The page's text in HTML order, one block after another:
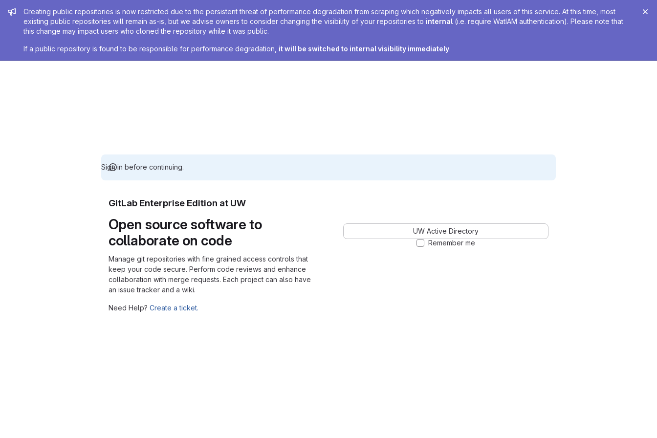
Admin message
Creating public repositories is now restricted due to the persistent threat of performance degradation from scraping which negatively impacts all users of this service. At this time, most
existing public repositories will remain as-is, but we advise owners to consider changing the visibility of your repositories to internal (i.e. require WatIAM authentication). Please note that
this change may impact users who cloned the repository while it was public.
If a public repository is found to be responsible for performance degradation, it will be switched to internal visibility immediately.
Sign in before continuing.
GitLab Enterprise Edition at UW
Open source software to
collaborate on code
Manage git repositories with fine grained access controls that
keep your code secure. Perform code reviews and enhance
collaboration with merge requests. Each project can also have
an issue tracker and a wiki.
Need Help? Create a ticket.
UW Active Directory
Remember me